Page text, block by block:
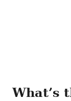
What’s